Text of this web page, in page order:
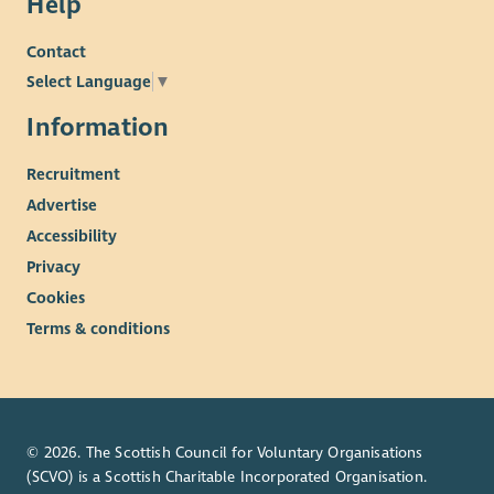
A varied and rewarding role where you can make a
lasting difference to young people’s lives.
Contact
Select Language ▼
Information
Recruitment
Advertise
Accessibility
Privacy
Cookies
Terms & conditions
© 2026. The Scottish Council for Voluntary Organisations
(SCVO) is a Scottish Charitable Incorporated Organisation.